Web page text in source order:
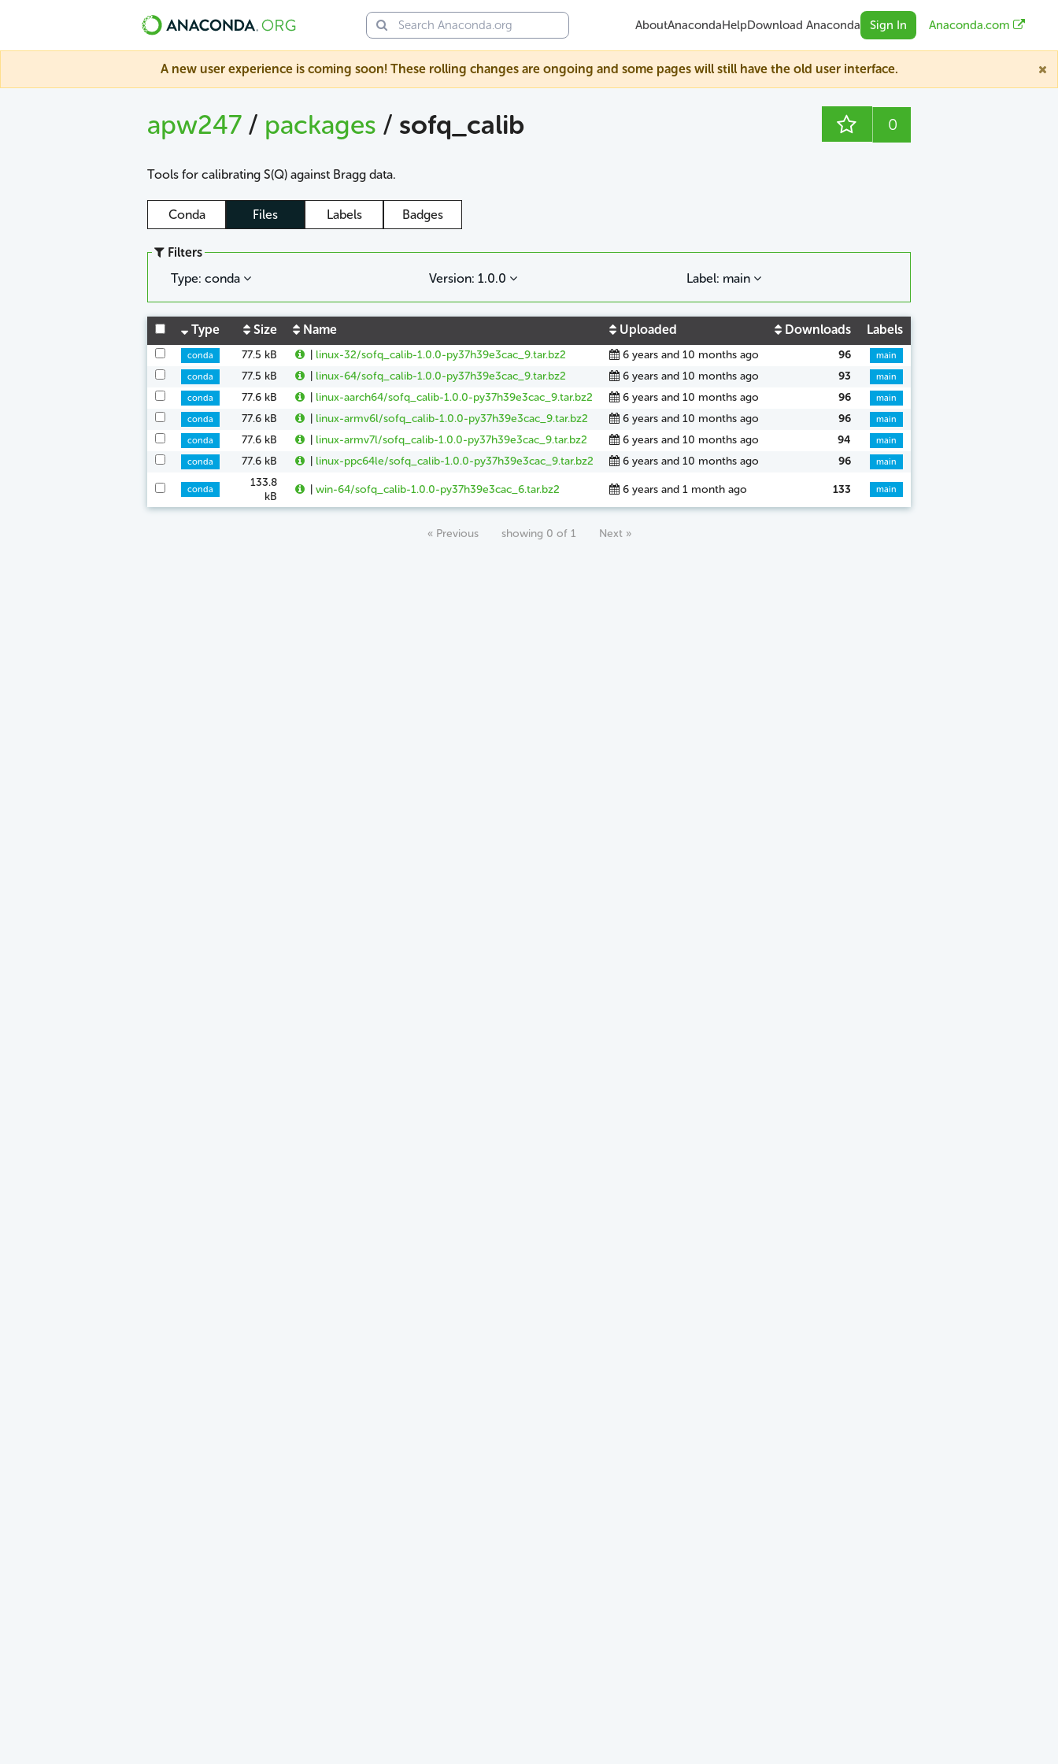
AboutAnacondaHelpDownload Anaconda Sign In Anaconda.com
A new user experience is coming soon! These rolling changes are ongoing and some pages will still have the old user interface.
apw247 / packages / sofq_calib 0
Tools for calibrating S(Q) against Bragg data.
Conda Files Labels Badges
Filters
Type: conda
Version: 1.0.0 Label: main
Type Size Name Uploaded Downloads Labels
conda 77.5 kB | linux-32/sofq_calib-1.0.0-py37h39e3cac_9.tar.bz2 6 years and 10 months ago 96 main
conda 77.5 kB | linux-64/sofq_calib-1.0.0-py37h39e3cac_9.tar.bz2 6 years and 10 months ago 93 main
conda 77.6 kB | linux-aarch64/sofq_calib-1.0.0-py37h39e3cac_9.tar.bz2 6 years and 10 months ago 96 main
conda 77.6 kB | linux-armv6l/sofq_calib-1.0.0-py37h39e3cac_9.tar.bz2 6 years and 10 months ago 96 main
conda 77.6 kB | linux-armv7l/sofq_calib-1.0.0-py37h39e3cac_9.tar.bz2 6 years and 10 months ago 94 main
conda 77.6 kB | linux-ppc64le/sofq_calib-1.0.0-py37h39e3cac_9.tar.bz2 6 years and 10 months ago 96 main
conda
133.8
kB
| win-64/sofq_calib-1.0.0-py37h39e3cac_6.tar.bz2 6 years and 1 month ago 133 main
« Previous showing 0 of 1 Next »